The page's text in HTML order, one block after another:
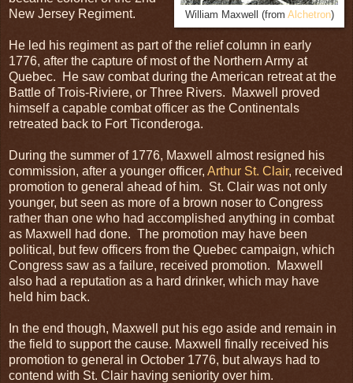
William Maxwell (from Alchetron)
New Jersey Regiment.
He led his regiment as part of the relief column in early
1776, after the capture of most of the Northern Army at
Quebec. He saw combat during the American retreat at the
Battle of Trois-Riviere, or Three Rivers. Maxwell proved
himself a capable combat officer as the Continentals
retreated back to Fort Ticonderoga.
During the summer of 1776, Maxwell almost resigned his
commission, after a younger officer, Arthur St. Clair, received
promotion to general ahead of him. St. Clair was not only
younger, but seen as more of a brown noser to Congress
rather than one who had accomplished anything in combat
as Maxwell had done. The promotion may have been
political, but few officers from the Quebec campaign, which
Congress saw as a failure, received promotion. Maxwell
also had a reputation as a hard drinker, which may have
held him back.
In the end though, Maxwell put his ego aside and remain in
the field to support the cause. Maxwell finally received his
promotion to general in October 1776, but always had to
contend with St. Clair having seniority over him.